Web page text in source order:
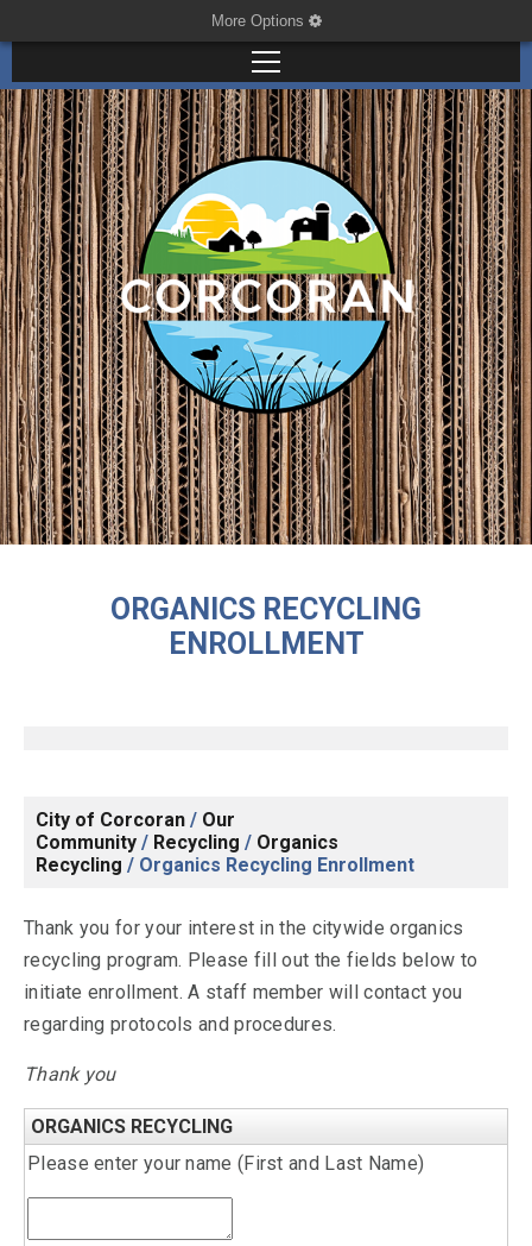
More Options
ORGANICS RECYCLING
ENROLLMENT
City of Corcoran / Our
Community / Recycling / Organics
Recycling / Organics Recycling Enrollment
Thank you for your interest in the citywide organics
recycling program. Please fill out the fields below to
initiate enrollment. A staff member will contact you
regarding protocols and procedures.
Thank you
ORGANICS RECYCLING
Please enter your name (First and Last Name)